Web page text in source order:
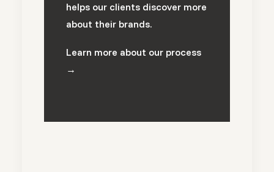
helps our clients discover more
about their brands.
Learn more about our process
→